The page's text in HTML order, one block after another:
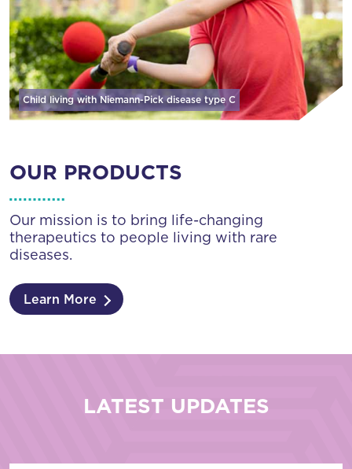
Child living with Niemann-Pick diseasetype C
OUR PRODUCTS
Our mission is to bring life-changing
therapeutics to people living with rare
diseases.
Learn More
LATEST UPDATES